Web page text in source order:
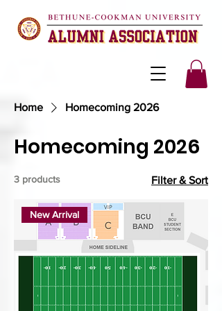
Home Homecoming 2026
Homecoming 2026
3 products Filter & Sort
New Arrival